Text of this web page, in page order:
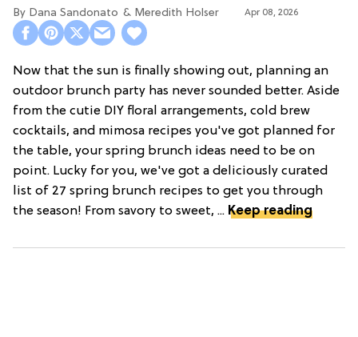
Dana Sandonato Meredith Holser Apr 08, 2026
Now that the sun is finally showing out, planning an
outdoor brunch party has never sounded better. Aside
from the cutie DIY floral arrangements, cold brew
cocktails, and mimosa recipes you've got planned for
the table, your spring brunch ideas need to be on
point. Lucky for you, we've got a deliciously curated
list of 27 spring brunch recipes to get you through
the season! From savory to sweet, ... Keep reading